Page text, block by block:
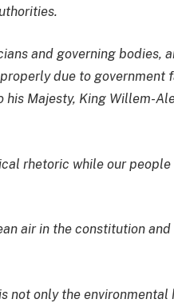
and governing bodies,
due to government
Majesty, King Willem-
rhetoric while our
air in the constitution
not only the environmental